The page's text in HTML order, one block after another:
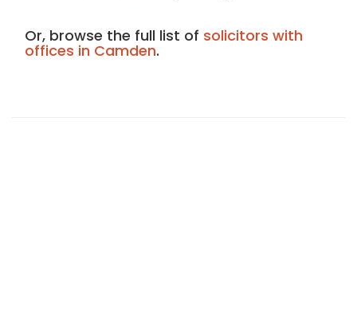
Or, browse the full list of solicitors with
offices in Camden.